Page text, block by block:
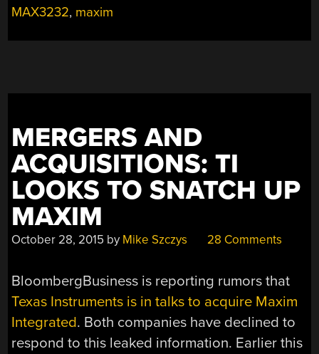
MAX3232, maxim
MERGERS AND
ACQUISITIONS: TI
LOOKS TO SNATCH UP
MAXIM
October 28, 2015 by Mike Szczys 28 Comments
BloombergBusiness is reporting rumors that
Texas Instruments is in talks to acquire Maxim
Integrated. Both companies have declined to
respond to this leaked information. Earlier this